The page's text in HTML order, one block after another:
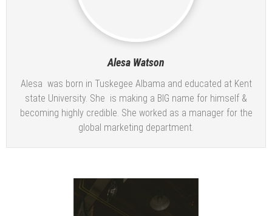
Alesa Watson
Alesa was born in Tuskegee Albama and educated at Kent
state University. She is making a BIG name for himself &
becoming highly credible. She worked as a manager for the
global marketing department.